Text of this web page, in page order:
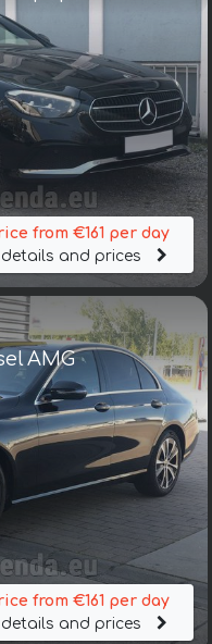
from €161 per day
and prices
AMG
from €161 per day
and prices